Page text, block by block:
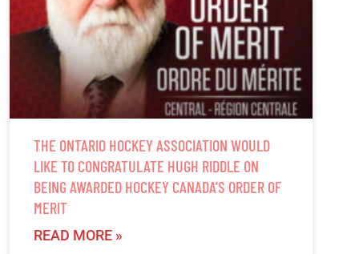
THE ONTARIO HOCKEY ASSOCIATION WOULD
LIKE TO CONGRATULATE HUGH RIDDLE ON
BEING AWARDED HOCKEY CANADA’S ORDER OF
MERIT
READ MORE »